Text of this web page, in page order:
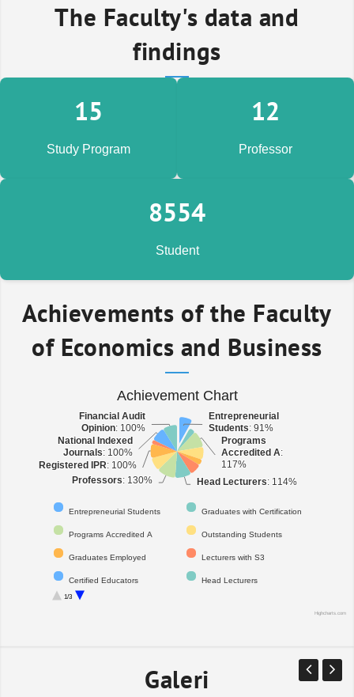
The Faculty's data and
findings
15
Study Program
12
Professor
9,309
Student
Achievements of the Faculty
of Economics and Business
Achievement Chart
Entrepreneurial
Students: 91%
Entrepreneurial
Students: 91%
Programs
Accredited A:
117%
Programs
Accredited A:
117%
Head Lecturers: 114%
Head Lecturers: 114%
Professors: 130%
Professors: 130%
Registered IPR: 100%
Registered IPR: 100%
National Indexed
Journals: 100%
National Indexed
Journals: 100%
Financial Audit
Opinion: 100%
Financial Audit
Opinion: 100%
Entrepreneurial Students Graduates with Certification
Programs Accredited A Outstanding Students
Graduates Employed Lecturers with S3
Certified Educators Head Lecturers
1/3
Highcharts.com
Galeri